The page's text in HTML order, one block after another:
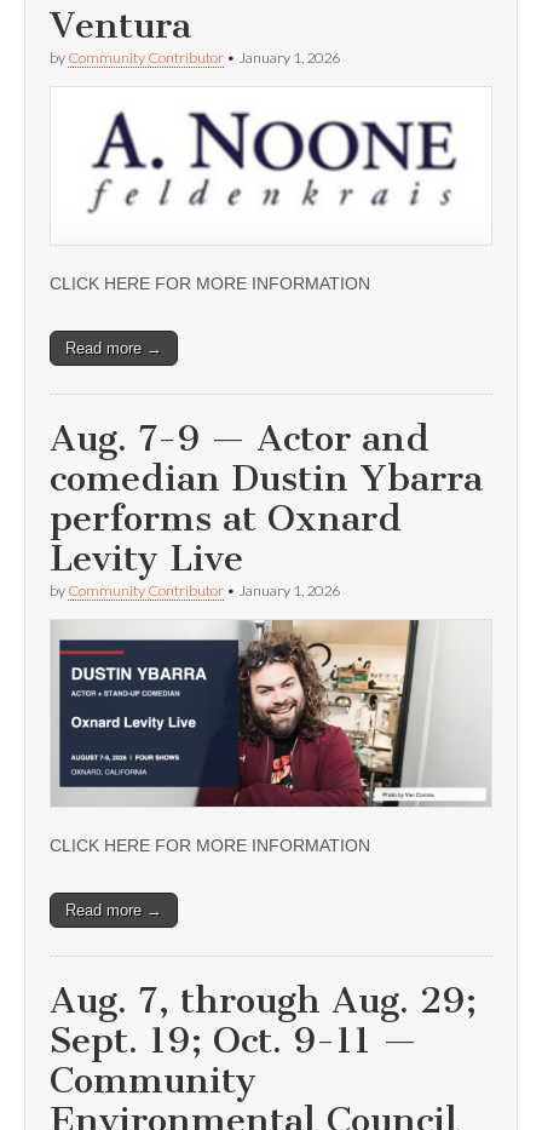
Ventura
by Community Contributor • January 1, 2026
CLICK HERE FOR MORE INFORMATION
Read more →
Aug. 7-9 — Actor and
comedian Dustin Ybarra
performs at Oxnard
Levity Live
by Community Contributor • January 1, 2026
CLICK HERE FOR MORE INFORMATION
Read more →
Aug. 7, through Aug. 29;
Sept. 19; Oct. 9-11 —
Community
Environmental Council